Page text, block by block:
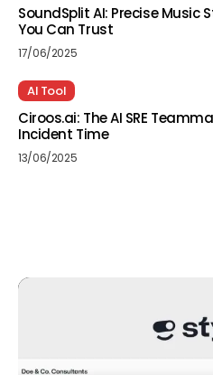
SoundSplit AI: Precise Music
You Can Trust
17/06/2025
AI Tool
Ciroos.ai: The AI SRE
Incident Time
13/06/2025